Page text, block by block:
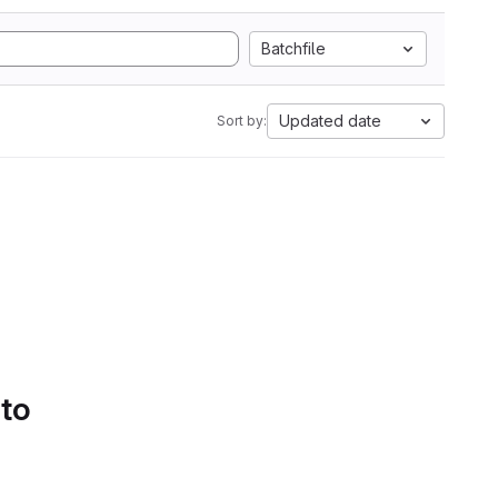
Batchfile
Sort by: Updated date